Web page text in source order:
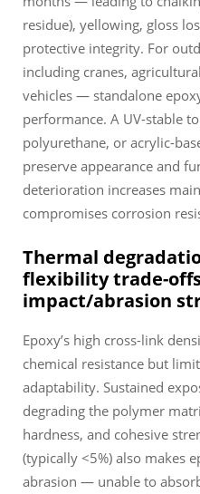
residue), yellowing, gloss
protective integrity. For
including cranes,
vehicles — standalone
performance. A UV-stable
polyurethane, or acrylic-
preserve appearance and
deterioration increases
compromises corrosion
Thermal
flexibility trade-
impact/abrasion
Epoxy’s high cross-link
chemical resistance but
adaptability. Sustained
degrading the polymer
hardness, and cohesive
(typically <5%) also makes
abrasion — unable to